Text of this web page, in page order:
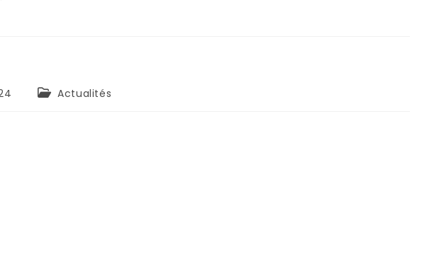
Actualités